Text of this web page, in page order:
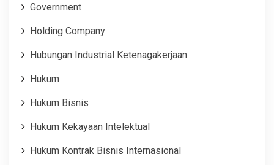
Government
Holding Company
Hubungan Industrial Ketenagakerjaan
Hukum
Hukum Bisnis
Hukum Kekayaan Intelektual
Hukum Kontrak Bisnis Internasional